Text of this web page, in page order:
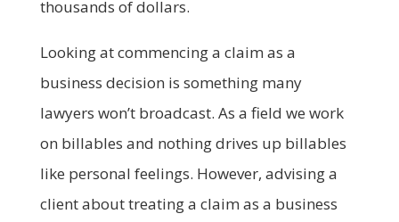
thousands of dollars.
Looking at commencing a claim as a
business decision is something many
lawyers won’t broadcast. As a field we work
on billables and nothing drives up billables
like personal feelings. However, advising a
client about treating a claim as a business